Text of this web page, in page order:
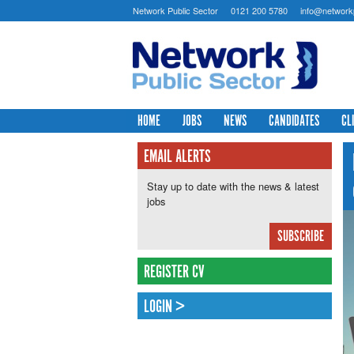
Network Public Sector 0121 200 5780
HOME JOBS NEWS CANDIDATES
EMAIL ALERTS
Stay up to date with the news & latest
jobs
SUBSCRIBE
REGISTER CV
LOGIN >